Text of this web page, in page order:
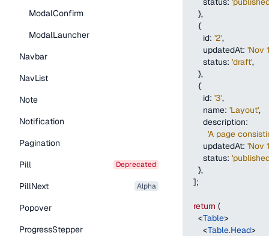
ModalConfirm
ModalLauncher
Navbar
NavList
Note
Notification
Pagination
Pill
deprecated
PillNext alpha
Popover
ProgressStepper
},
{
id: '2',
updatedAt: 'Nov
status: 'draft',
},
{
id: '3',
name: 'Layout',
description:
'A page
updatedAt: 'Nov
status:
},
];
return (
<Table>
<Table.Head>